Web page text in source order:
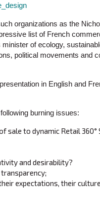
organizations as the
list of French
of ecology,
political movements and
in English and
burning issues:
sale to dynamic Retail
and desirability?
expectations, their